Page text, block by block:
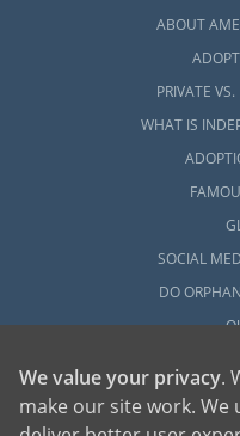
ABOUT
PRIVATE
WHAT IS
SOCIAL
DO
We value your privacy.
make our site work.